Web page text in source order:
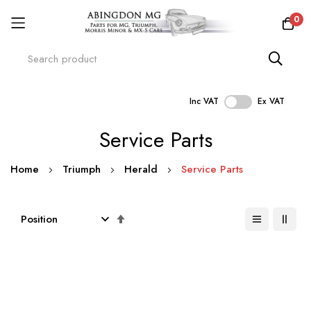
0
Inc VAT Ex VAT
Service Parts
Home Triumph Herald Service Parts